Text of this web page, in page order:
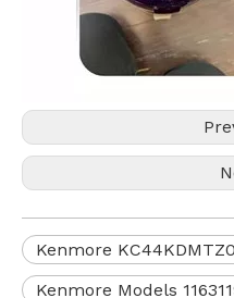
Kenmore
Kenmore Models